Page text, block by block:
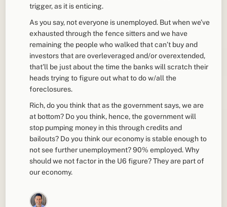
trigger, as it is enticing.
As you say, not everyone is unemployed. But when we’ve
exhausted through the fence sitters and we have
remaining the people who walked that can’t buy and
investors that are overleveraged and/or overextended,
that’ll be just about the time the banks will scratch their
heads trying to figure out what to do w/all the
foreclosures.
Rich, do you think that as the government says, we are
at bottom? Do you think, hence, the government will
stop pumping money in this through credits and
bailouts? Do you think our economy is stable enough to
not see further unemployment? 90% employed. Why
should we not factor in the U6 figure? They are part of
our economy.